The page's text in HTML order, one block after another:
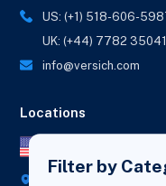
Filter by
US: (+1) 518-606-
UK: (+44) 7782
info@versich.com
Locations
418 Broadway Ste N,